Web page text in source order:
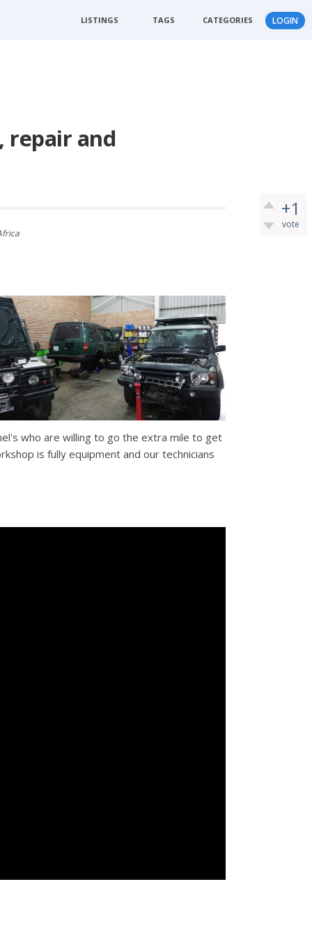
LOGIN
LISTINGS TAGS CATEGORIES
repair and
+1
vote
who are willing to go the extra mile to get
is fully equipment and our technicians